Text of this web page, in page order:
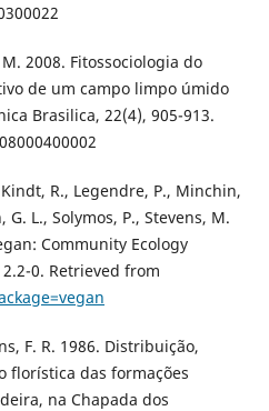
2008. Fitossociologia do
de um campo limpo úmido
Brasilica, 22(4), 905-913.
R., Legendre, P., Minchin,
G. L., Solymos, P., Stevens, M.
Community Ecology
2.2-0. Retrieved from
F. R. 1986. Distribuição,
florística das formações
na Chapada dos